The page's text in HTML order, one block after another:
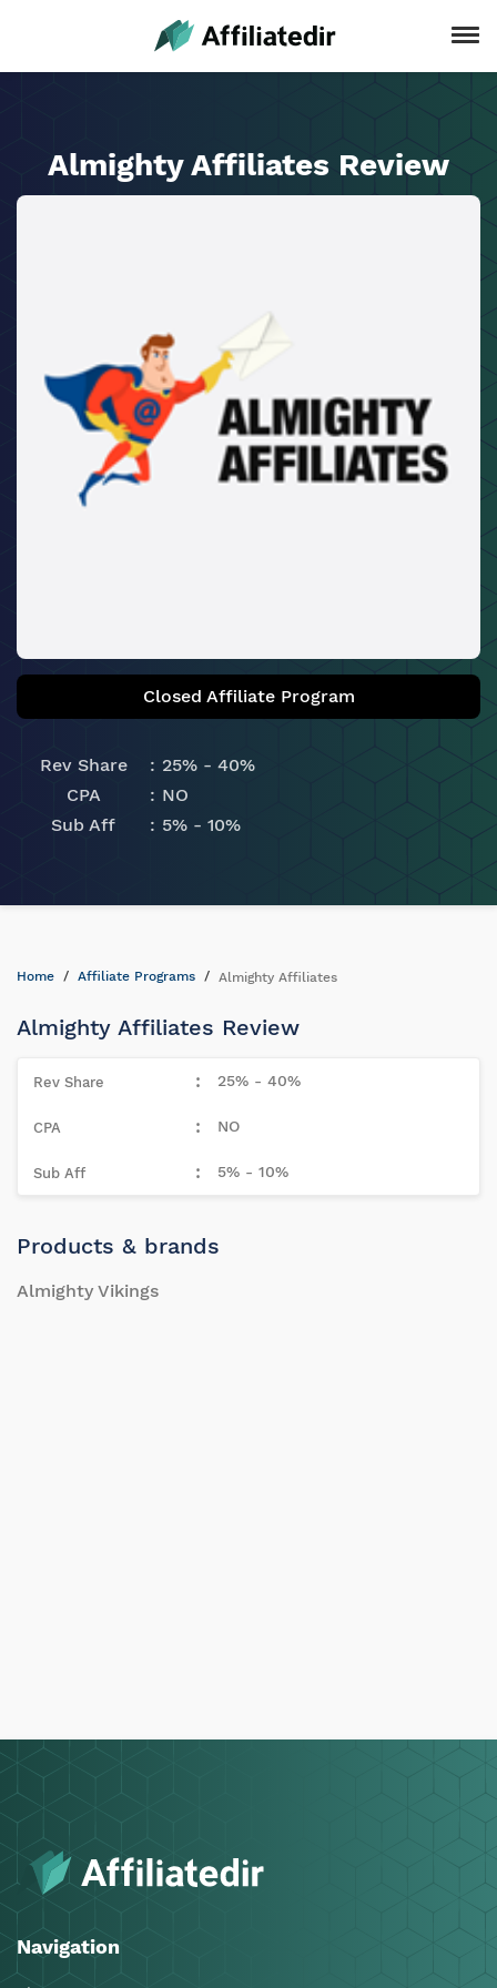
Almighty Affiliates Review
Closed Affiliate Program
Rev Share
25% - 40%
CPA
NO
Sub Aff
5% - 10%
Home Affiliate Programs Almighty Affiliates
Almighty Affiliates Review
25% - 40%
NO
5% - 10%
Products & brands
Almighty Vikings
Navigation